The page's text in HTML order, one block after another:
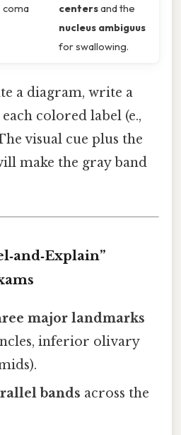
coma
centersand the
nucleus ambiguus
for swallowing.
a diagram, write a
colored label (e.,
visual cue plus the
make the gray band
major landmarks
inferior olivary
bands across the